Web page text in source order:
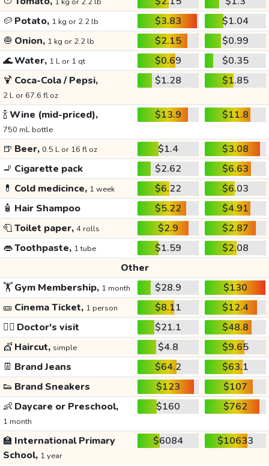
🥔 Potato, 1 kg or 2.2 lb $3.83
$1.04
🧅 Onion, 1 kg or 2.2 lb $2.15
$0.99
🌊Water, 1 L or 1 qt $0.69
$0.35
🍹 Coca-Cola / Pepsi,
2 L or 67.6 fl oz
$1.28 $1.85
🍾Wine (mid-priced),
750 mL bottle
$13.9 $11.8
🍺 Beer, 0.5 L or 16 fl oz $1.4
$3.08
🚬 Cigarette pack $2.62
$6.63
💊 Cold medicince, 1 week $6.22
$6.03
🧴 Hair Shampoo $5.22
$4.91
🧻Toilet paper, 4 rolls $2.9
$2.87
👄Toothpaste, 1 tube $1.59
$2.08
Other
🏋️Gym Membership, 1 month $28.9
$130
🎫 Cinema Ticket, 1 person $8.11
$12.4
👩‍⚕️ Doctor's visit $21.1
$48.8
💇 Haircut, simple $4.8
$9.65
👖 Brand Jeans $64.2
$63.1
👟 Brand Sneakers $123
$107
👶 Daycare or Preschool,
1 month
$160 $762
🏫 International Primary
School, 1 year
$6084 $10633